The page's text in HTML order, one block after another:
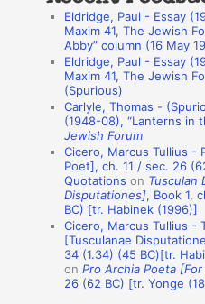
Eldridge, Paul - Essay
Maxim 41, The Jewish
Abby” column (16 May
Eldridge, Paul - Essay
Maxim 41, The Jewish
(Spurious)
Carlyle, Thomas -
(1948-08), “Lanterns in
Jewish Forum
Cicero, Marcus Tullius -
Poet], ch. 11 / sec. 26
Quotations on Tusculan
Disputationes], Book 1,
BC) [tr. Habinek (1996)]
Cicero, Marcus Tullius -
[Tusculanae
34 (1.34) (45 BC)[tr.
onPro Archia Poeta
26 (62 BC) [tr. Yonge